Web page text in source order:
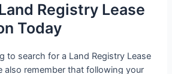
Registry Lease
Today
to search for a Land Registry Lease
also remember that following your